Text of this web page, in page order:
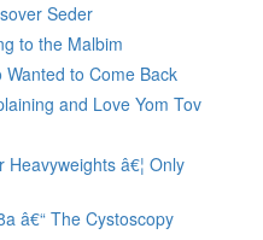
Seder
to the Malbim
to Come Back
and Love Yom Tov
â€¦ Only
â€“ The Cystoscopy